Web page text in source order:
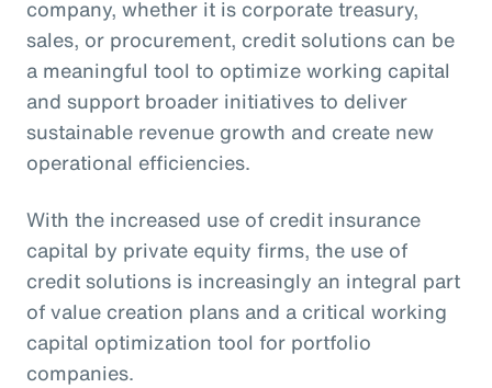
company, whether it is corporate treasury,
sales, or procurement, credit solutions can be
a meaningful tool to optimize working capital
and support broader initiatives to deliver
sustainable revenue growth and create new
operational efficiencies.
With the increased use of credit insurance
capital by private equity firms, the use of
credit solutions is increasingly an integral part
of value creation plans and a critical working
capital optimization tool for portfolio
companies.